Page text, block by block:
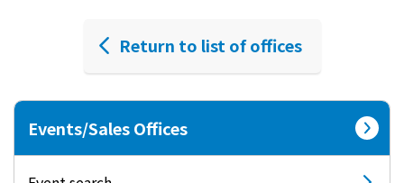
Return to list of offices
Events/Sales Offices